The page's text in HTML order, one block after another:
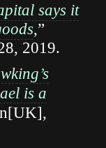
says it
,”
2019.
’s
is a